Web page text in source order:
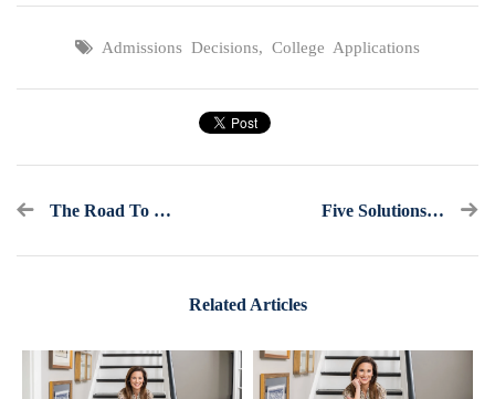
Admissions Decisions, College Applications
The Road To College Admissions: Follow My Journey Step By Step Five Solutions If Your Child Hasn't Done A Thing To Apply To College
Related Articles